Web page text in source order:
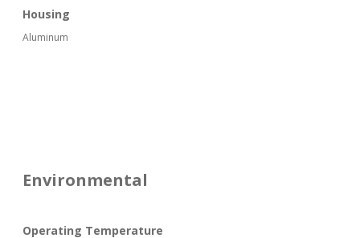
Housing
Aluminum
Environmental
Operating Temperature